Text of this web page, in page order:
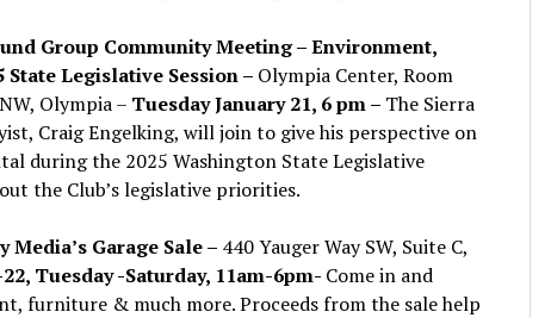
Group Community Meeting – Environment,
State Legislative Session – Olympia Center, Room
Olympia – Tuesday January 21, 6 pm – The Sierra
Craig Engelking, will join to give his perspective on
during the 2025 Washington State Legislative
the Club’s legislative priorities.
Garage Sale – 440 Yauger Way SW, Suite C,
Tuesday -Saturday, 11am-6pm- Come in and
furniture & much more. Proceeds from the sale help